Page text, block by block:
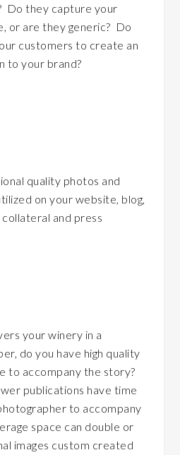
Do they capture your
or are they generic? Do
customers to create an
to your brand?
quality photos and
on your website, blog,
and press
your winery in a
do you have high quality
to accompany the story?
publications have time
to accompany
space can double or
images custom created